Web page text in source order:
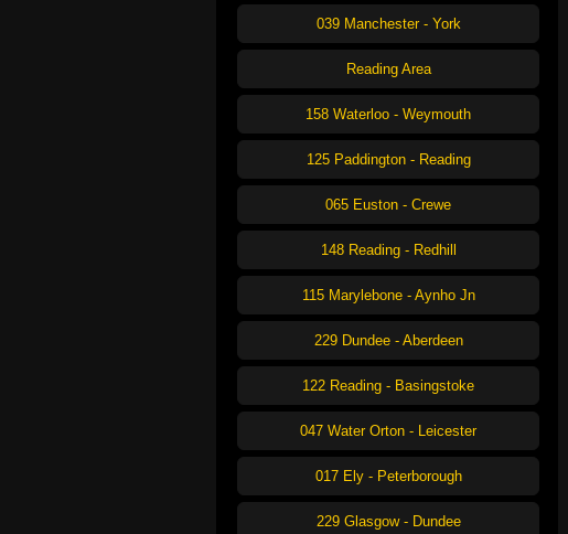
039 Manchester - York
Reading Area
158 Waterloo - Weymouth
125 Paddington - Reading
065 Euston - Crewe
148 Reading - Redhill
115 Marylebone - Aynho Jn
229 Dundee - Aberdeen
122 Reading - Basingstoke
047 Water Orton - Leicester
017 Ely - Peterborough
229 Glasgow - Dundee